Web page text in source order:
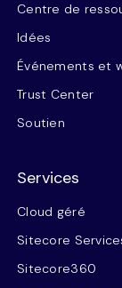
Centre de
Idées
Événements et
Trust Center
Soutien
Services
Cloud géré
Sitecore
Sitecore360